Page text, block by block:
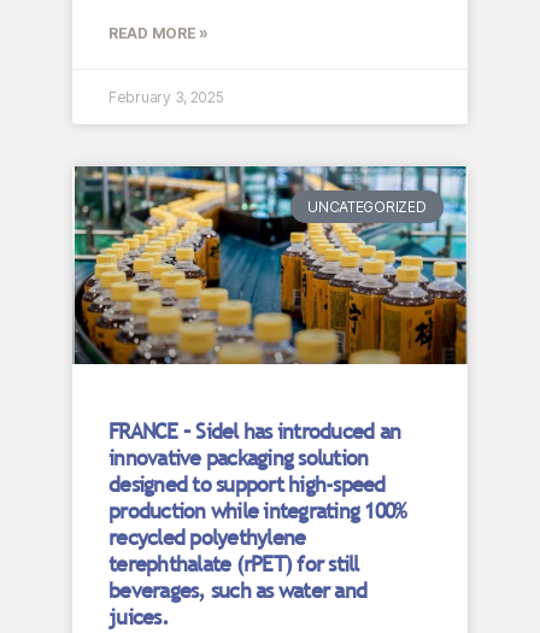
READ MORE »
February 3, 2025
UNCATEGORIZED
FRANCE – Sidel has introduced an
innovative packaging solution
designed to support high-speed
production while integrating 100%
recycled polyethylene
terephthalate (rPET) for still
beverages, such as water and
juices.